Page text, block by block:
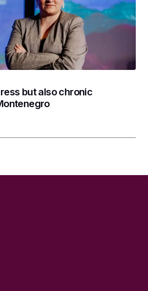
but also chronic